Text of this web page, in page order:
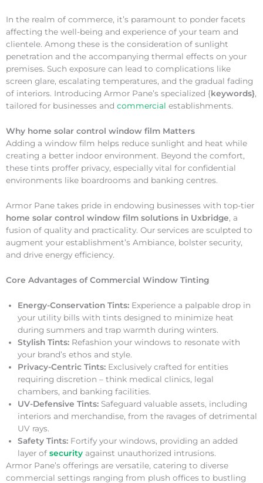
In the realm of commerce, it’s paramount to ponder facets
affecting the well-being and experience of your team and
clientele. Among these is the consideration of sunlight
penetration and the accompanying thermal effects on your
premises. Such exposure can lead to complications like
screen glare, escalating temperatures, and the gradual fading
of interiors. Introducing Armor Pane’s specialized {keywords},
tailored for businesses and commercial establishments.
Why home solar control window film Matters
Adding a window film helps reduce sunlight and heat while
creating a better indoor environment. Beyond the comfort,
these tints proffer privacy, especially vital for confidential
environments like boardrooms and banking centres.
Armor Pane takes pride in endowing businesses with top-tier
home solar control window film solutions in Uxbridge, a
fusion of quality and practicality. Our services are sculpted to
augment your establishment’s Ambiance, bolster security,
and drive energy efficiency.
Core Advantages of Commercial Window Tinting
Energy-Conservation Tints: Experience a palpable drop in
your utility bills with tints designed to minimize heat
during summers and trap warmth during winters.
Stylish Tints: Refashion your windows to resonate with
your brand’s ethos and style.
Privacy-Centric Tints: Exclusively crafted for entities
requiring discretion – think medical clinics, legal
chambers, and banking facilities.
UV-Defensive Tints: Safeguard valuable assets, including
interiors and merchandise, from the ravages of detrimental
UV rays.
Safety Tints: Fortify your windows, providing an added
layer of security against unauthorized intrusions.
Armor Pane’s offerings are versatile, catering to diverse
commercial settings ranging from plush offices to bustling